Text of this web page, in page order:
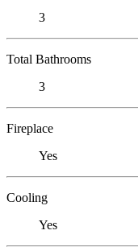
3
Total Bathrooms
3
Fireplace
Yes
Cooling
Yes